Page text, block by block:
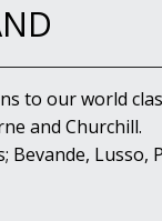
to our world
and Churchill.
Lusso,